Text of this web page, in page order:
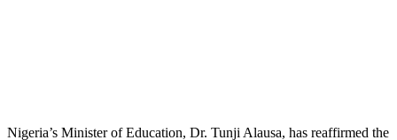
Nigeria’s Minister of Education, Dr. Tunji Alausa, has reaffirmed the